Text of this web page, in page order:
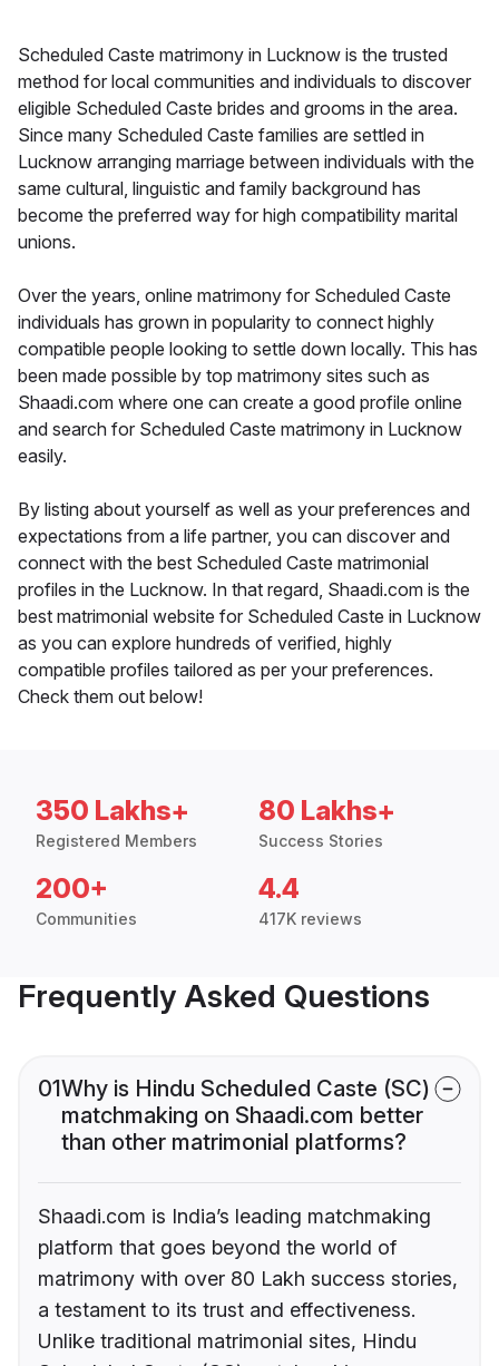
Scheduled Caste matrimony in Lucknow is the trusted
method for local communities and individuals to discover
eligible Scheduled Caste brides and grooms in the area.
Since many Scheduled Caste families are settled in
Lucknow arranging marriage between individuals with the
same cultural, linguistic and family background has
become the preferred way for high compatibility marital
unions.
Over the years, online matrimony for Scheduled Caste
individuals has grown in popularity to connect highly
compatible people looking to settle down locally. This has
been made possible by top matrimony sites such as
Shaadi.com where one can create a good profile online
and search for Scheduled Caste matrimony in Lucknow
easily.
By listing about yourself as well as your preferences and
expectations from a life partner, you can discover and
connect with the best Scheduled Caste matrimonial
profiles in the Lucknow. In that regard, Shaadi.com is the
best matrimonial website for Scheduled Caste in Lucknow
as you can explore hundreds of verified, highly
compatible profiles tailored as per your preferences.
Check them out below!
350 Lakhs+
Registered Members
80 Lakhs+
Success Stories
200+
Communities
4.4
417K reviews
Frequently Asked Questions
01Why is Hindu Scheduled Caste (SC)
matchmaking on Shaadi.com better
than other matrimonial platforms?
Shaadi.com is India’s leading matchmaking
platform that goes beyond the world of
matrimony with over 80 Lakh success stories,
a testament to its trust and effectiveness.
Unlike traditional matrimonial sites, Hindu